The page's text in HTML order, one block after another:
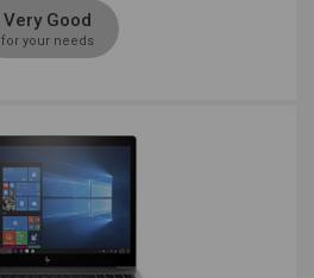
Very Good
for your needs